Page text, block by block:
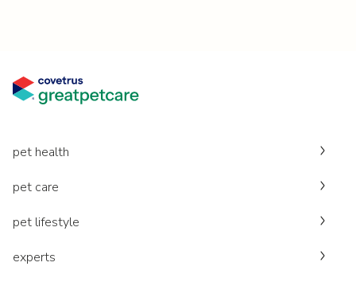
pet health
pet care
pet lifestyle
experts